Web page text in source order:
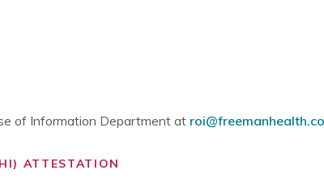
of Information Department at
ATTESTATION